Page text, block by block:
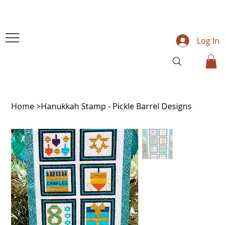
Log In
Home>Hanukkah Stamp - Pickle Barrel Designs